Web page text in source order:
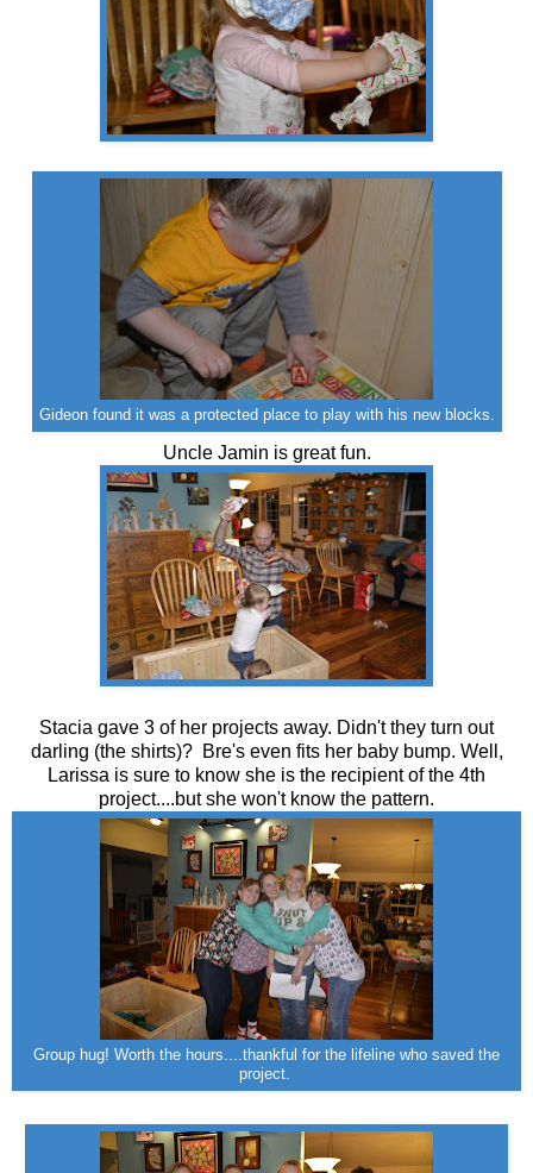
Gideon found it was a protected place to play with his new blocks.
Uncle Jamin is great fun.
Stacia gave 3 of her projects away. Didn't they turn out
darling (the shirts)? Bre's even fits her baby bump. Well,
Larissa is sure to know she is the recipient of the 4th
project....but she won't know the pattern.
Group hug! Worth the hours....thankful for the lifeline who saved the
project.